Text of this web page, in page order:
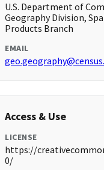
U.S. Department of
Geography Division,
Products Branch
EMAIL
Access & Use
LICENSE
https://
0/